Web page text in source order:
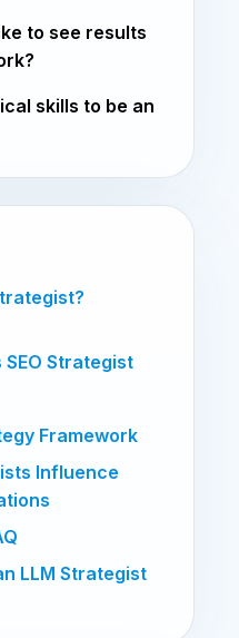
to see results
skills to be an
Strategist
Framework
Influence
LLM Strategist